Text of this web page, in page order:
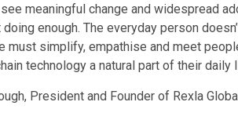
meaningful change and widespread
doing enough. The everyday person
must simplify, empathise and meet
technology a natural part of their daily
President and Founder of Rexla